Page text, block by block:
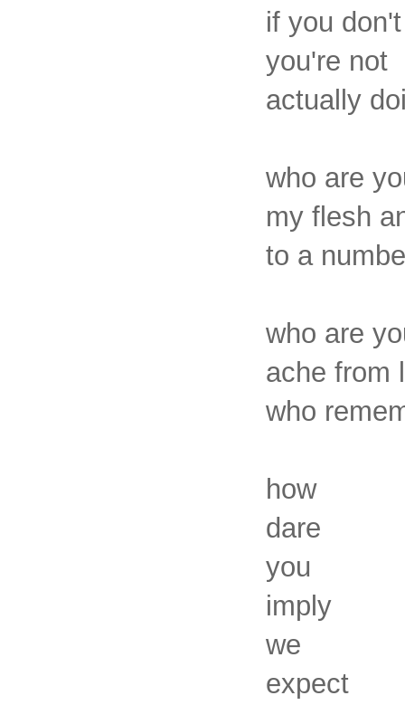
if you don't
you're not
actually
who are
my flesh
to a
who are
ache from
who
how
dare
you
imply
we
expect